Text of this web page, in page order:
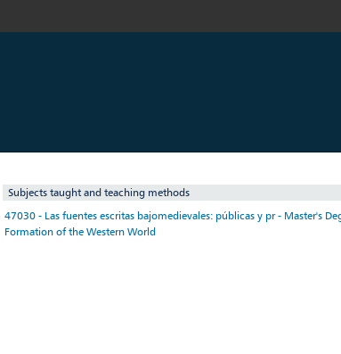
Subjects taught and teaching methods
47030 - Las fuentes escritas bajomedievales: públicas y pr - Master's
Formation of the Western World